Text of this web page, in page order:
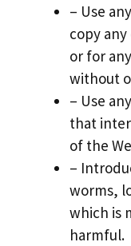
– Use
copy
or for
without
– Use
that
of the
–
worms,
which is
harmful.